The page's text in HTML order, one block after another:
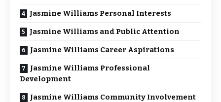
Jasmine Williams Personal Interests
Jasmine Williams and Public Attention
Jasmine Williams Career Aspirations
Jasmine Williams Professional
Development
Jasmine Williams Community Involvement